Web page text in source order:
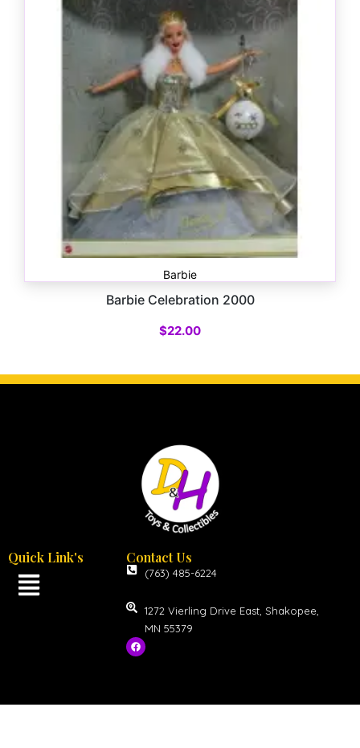
Barbie
Barbie Celebration 2000
$22.00
Quick Link's Contact Us
(763) 485-6224
1272 Vierling Drive East, Shakopee,
MN 55379